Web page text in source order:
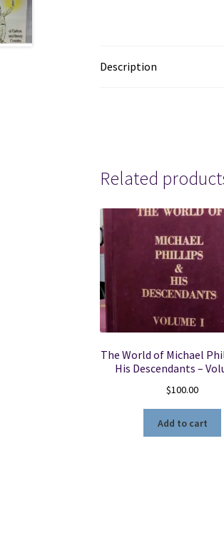
Description
Related
The World of Michael
His Descendants –
$100.00
Add to cart